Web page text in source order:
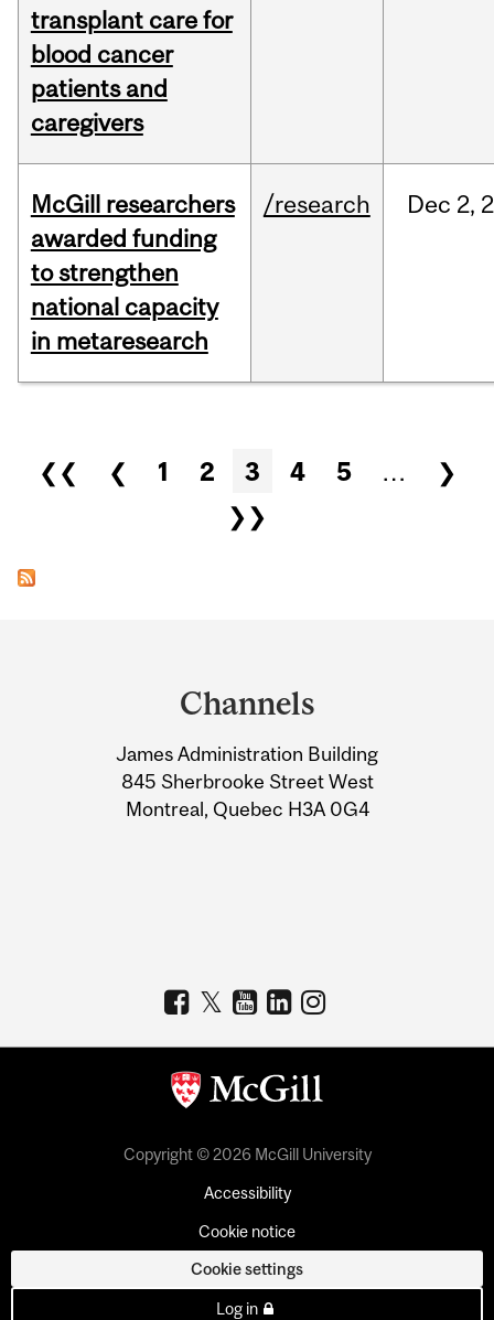
transplant care for
blood cancer
patients and
caregivers
McGill researchers
awarded funding
to strengthen
national capacity
in metaresearch
/research Dec 2,
Pages
❮❮ ❮ 1 2 3 4 5 …
❯
❯❯
Information
Channels
James Administration Building
845 Sherbrooke Street West
Montreal, Quebec H3A 0G4
Copyright © 2026 McGill University
Accessibility
Cookie notice
Cookie settings
Log in